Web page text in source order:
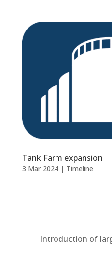
Tank Farm expansion
3 Mar 2024| Timeline
Introduction of